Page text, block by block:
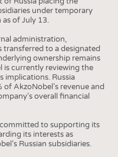
under temporary
of July 13.
administration,
transferred to a designated
ownership remains
is currently reviewing the
implications. Russia
of AkzoNobel’s revenue and
overall financial
to supporting its
its interests as
Russian subsidiaries.